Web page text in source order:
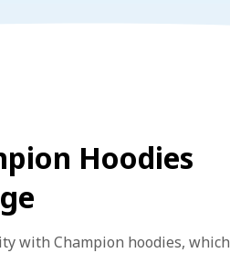
Hoodies
with Champion hoodies, which